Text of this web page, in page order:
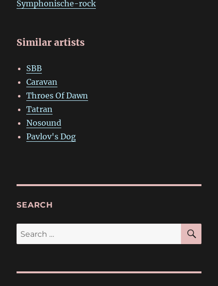
Symphonische-rock
Similar artists
SBB
Caravan
Throes Of Dawn
Tatran
Nosound
Pavlov's Dog
SEARCH
Search
for: